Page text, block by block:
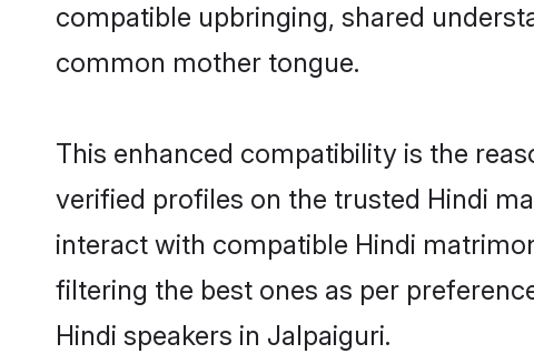
compatible upbringing, shared
common mother tongue.
This enhanced compatibility is the
verified profiles on the trusted Hindi
interact with compatible Hindi
filtering the best ones as per
Hindi speakers in Jalpaiguri.